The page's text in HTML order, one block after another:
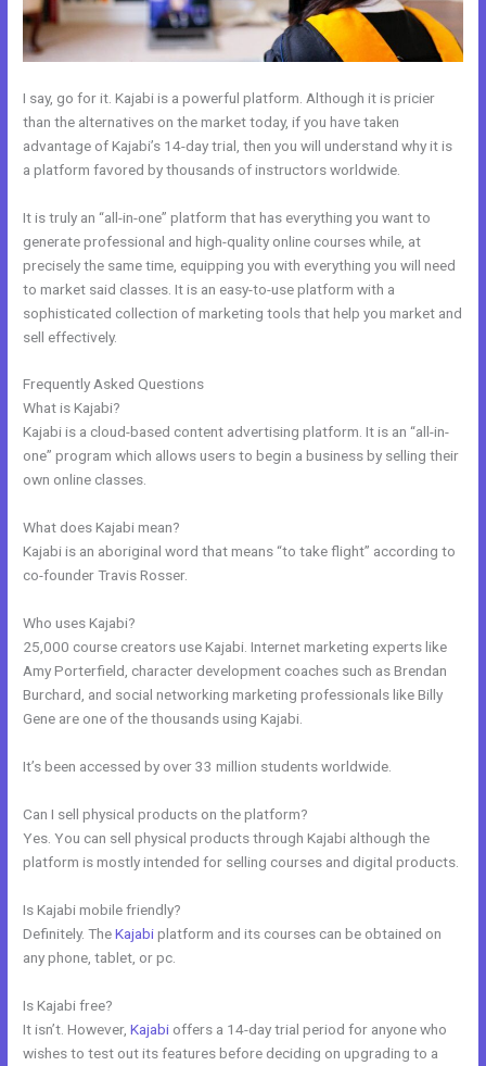
I say, go for it. Kajabi is a powerful platform. Although it is pricier
than the alternatives on the market today, if you have taken
advantage of Kajabi’s 14-day trial, then you will understand why it is
a platform favored by thousands of instructors worldwide.
It is truly an “all-in-one” platform that has everything you want to
generate professional and high-quality online courses while, at
precisely the same time, equipping you with everything you will need
to market said classes. It is an easy-to-use platform with a
sophisticated collection of marketing tools that help you market and
sell effectively.
Frequently Asked Questions
What is Kajabi?
Kajabi is a cloud-based content advertising platform. It is an “all-in-
one” program which allows users to begin a business by selling their
own online classes.
What does Kajabi mean?
Kajabi is an aboriginal word that means “to take flight” according to
co-founder Travis Rosser.
Who uses Kajabi?
25,000 course creators use Kajabi. Internet marketing experts like
Amy Porterfield, character development coaches such as Brendan
Burchard, and social networking marketing professionals like Billy
Gene are one of the thousands using Kajabi.
It’s been accessed by over 33 million students worldwide.
Can I sell physical products on the platform?
Yes. You can sell physical products through Kajabi although the
platform is mostly intended for selling courses and digital products.
Is Kajabi mobile friendly?
Definitely. TheKajabiplatform and its courses can be obtained on
any phone, tablet, or pc.
Is Kajabi free?
It isn’t. However,Kajabi offers a 14-day trial period for anyone who
wishes to test out its features before deciding on upgrading to a